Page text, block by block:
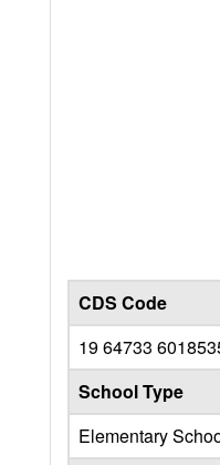
CDS Code
19 64733
School Type
Elementary